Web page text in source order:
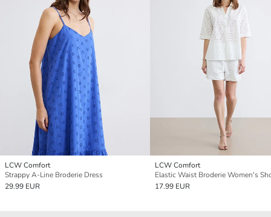
LCW Comfort
Strappy A-Line Broderie Dress
29.99 EUR
LCW Comfort
Elastic Waist Broderie Women's
17.99 EUR